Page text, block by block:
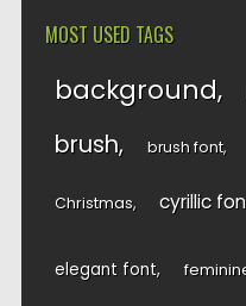
MOST USED TAGS
background
brush brush font
Christmas cyrillic
elegant font